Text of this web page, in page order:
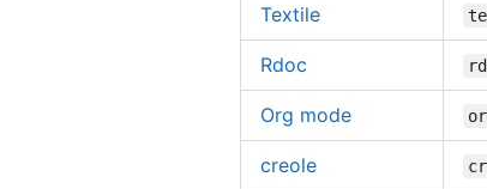
Textile
Rdoc
Org mode
creole